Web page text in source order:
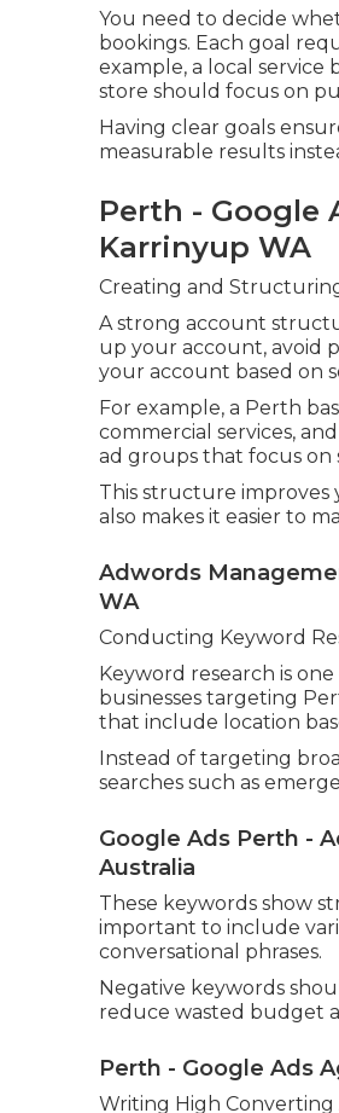
You need to decide
bookings. Each goal
example, a local service
store should focus on
Having clear goals
measurable results
Perth - Google
Karrinyup WA
Creating and
A strong account
up your account, avoid
your account based on
For example, a Perth
commercial services,
ad groups that focus on
This structure improves
also makes it easier to
Adwords
WA
Conducting Keyword
Keyword research is
businesses targeting
that include location
Instead of targeting
searches such as
Google Ads Perth -
Australia
These keywords show
important to include
conversational phrases.
Negative keywords
reduce wasted budget
Perth - Google Ads
Writing High Converting